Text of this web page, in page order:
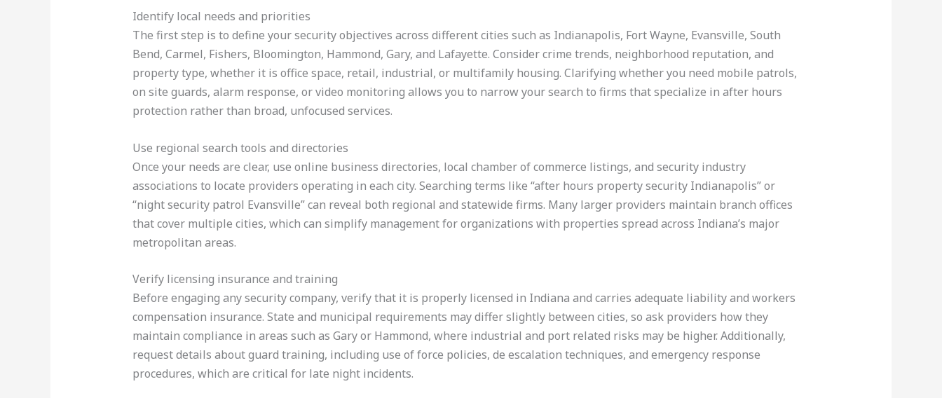
Identify local needs and priorities
The first step is to define your security objectives across different cities such as Indianapolis, Fort Wayne, Evansville, South
Bend, Carmel, Fishers, Bloomington, Hammond, Gary, and Lafayette. Consider crime trends, neighborhood reputation, and
property type, whether it is office space, retail, industrial, or multifamily housing. Clarifying whether you need mobile patrols,
on site guards, alarm response, or video monitoring allows you to narrow your search to firms that specialize in after hours
protection rather than broad, unfocused services.
Use regional search tools and directories
Once your needs are clear, use online business directories, local chamber of commerce listings, and security industry
associations to locate providers operating in each city. Searching terms like “after hours property security Indianapolis” or
“night security patrol Evansville” can reveal both regional and statewide firms. Many larger providers maintain branch offices
that cover multiple cities, which can simplify management for organizations with properties spread across Indiana’s major
metropolitan areas.
Verify licensing insurance and training
Before engaging any security company, verify that it is properly licensed in Indiana and carries adequate liability and workers
compensation insurance. State and municipal requirements may differ slightly between cities, so ask providers how they
maintain compliance in areas such as Gary or Hammond, where industrial and port related risks may be higher. Additionally,
request details about guard training, including use of force policies, de escalation techniques, and emergency response
procedures, which are critical for late night incidents.